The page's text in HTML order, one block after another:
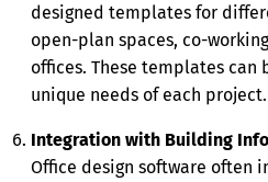
designed templates for
open-plan spaces, co-
offices. These templates
unique needs of each project.
Integration with Building
Office design software often